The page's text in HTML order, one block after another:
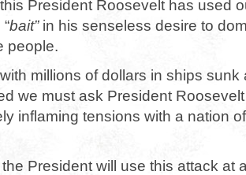
President Roosevelt has used
bait”in his senseless desire to
people.
millions of dollars in ships
we must ask President
inflaming tensions with a nation
President will use this attack at